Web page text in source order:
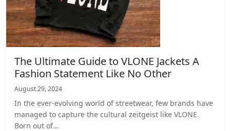
The Ultimate Guide to VLONE Jackets A
Fashion Statement Like No Other
August 29, 2024
In the ever-evolving world of streetwear, few brands have
managed to capture the cultural zeitgeist like VLONE.
Born out of…